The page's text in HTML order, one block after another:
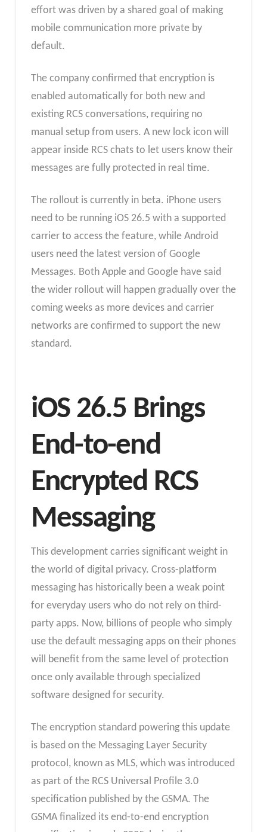
effort was driven by a shared goal of making
mobile communication more private by
default.
The company confirmed that encryption is
enabled automatically for both new and
existing RCS conversations, requiring no
manual setup from users. A new lock icon will
appear inside RCS chats to let users know their
messages are fully protected in real time.
The rollout is currently in beta. iPhone users
need to be running iOS 26.5 with a supported
carrier to access the feature, while Android
users need the latest version of Google
Messages. Both Apple and Google have said
the wider rollout will happen gradually over the
coming weeks as more devices and carrier
networks are confirmed to support the new
standard.
iOS 26.5 Brings
End-to-end
Encrypted RCS
Messaging
This development carries significant weight in
the world of digital privacy. Cross-platform
messaging has historically been a weak point
for everyday users who do not rely on third-
party apps. Now, billions of people who simply
use the default messaging apps on their phones
will benefit from the same level of protection
once only available through specialized
software designed for security.
The encryption standard powering this update
is based on the Messaging Layer Security
protocol, known as MLS, which was introduced
as part of the RCS Universal Profile 3.0
specification published by the GSMA. The
GSMA finalized its end-to-end encryption